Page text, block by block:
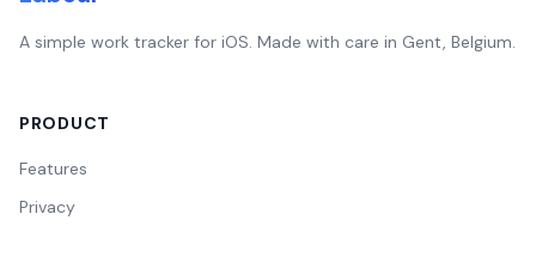
A simple work tracker for iOS. Made with care in Gent, Belgium.
PRODUCT
Features
Privacy